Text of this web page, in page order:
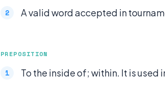
A valid word accepted in
PREPOSITION
To the inside of; within. It is